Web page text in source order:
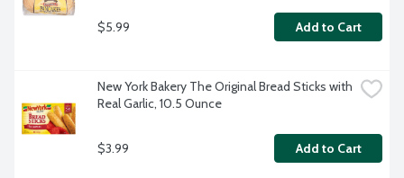
$5.99 Add to Cart
New York Bakery The Original Bread Sticks with
Real Garlic, 10.5 Ounce
$3.99 Add to Cart